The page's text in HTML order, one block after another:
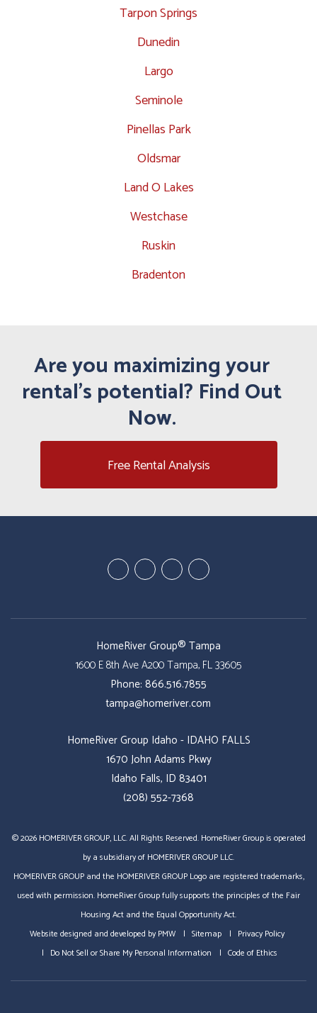
Tarpon Springs
Dunedin
Largo
Seminole
Pinellas Park
Oldsmar
Land O Lakes
Westchase
Ruskin
Bradenton
Are you maximizing your
rental's potential? Find Out
Now.
Free Rental Analysis
YoutubeGoogleTwitterFacebook
HomeRiver Group® Tampa
1600 E 8th Ave A200Tampa, FL33605
Phone: 866.516.7855
tampa@homeriver.com
HomeRiver Group Idaho - IDAHO FALLS
1670 John Adams Pkwy
Idaho Falls, ID 83401
(208) 552-7368
© 2026 HOMERIVER GROUP, LLC. All Rights Reserved. HomeRiver Group is operated
by a subsidiary of HOMERIVER GROUP LLC.
HOMERIVER GROUP and the HOMERIVER GROUP Logo are registered trademarks,
used with permission. HomeRiver Group fully supports the principles of the Fair
Housing Act and the Equal Opportunity Act.
Website designed and developed byPMW Sitemap
Privacy Policy
Do Not Sell or Share My Personal Information
Code of Ethics